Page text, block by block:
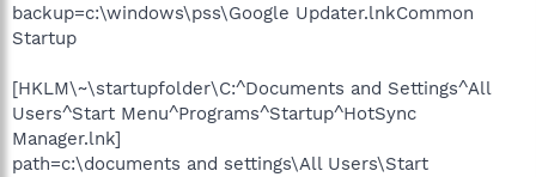
backup=c:\windows\pss\Google Updater.lnkCommon
Startup
[HKLM\~\startupfolder\C:^Documents and Settings^All
Users^Start Menu^Programs^Startup^HotSync
Manager.lnk]
path=c:\documents and settings\All Users\Start